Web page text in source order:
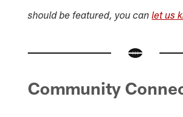
should be featured, you canlet us
Community